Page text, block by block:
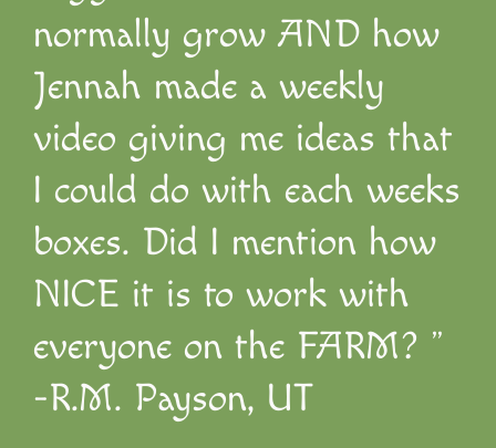
normally grow AND how
Jennah made a weekly
video giving me ideas that
I could do with each weeks
boxes. Did I mention how
NICE it is to work with
everyone on the FARM? ”
-R.M. Payson, UT